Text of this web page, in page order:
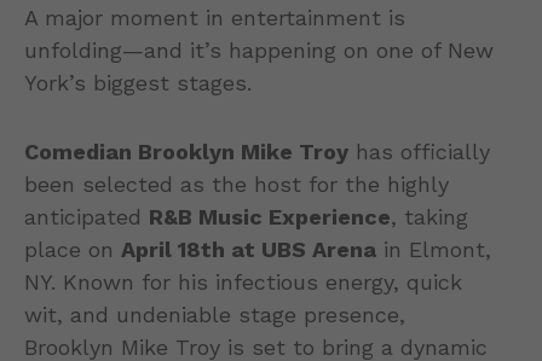
A major moment in entertainment is
unfolding—and it’s happening on one of New
York’s biggest stages.
Comedian Brooklyn Mike Troy has officially
been selected as the host for the highly
anticipated R&B Music Experience, taking
place on April 18th at UBS Arena in Elmont,
NY. Known for his infectious energy, quick
wit, and undeniable stage presence,
Brooklyn Mike Troy is set to bring a dynamic